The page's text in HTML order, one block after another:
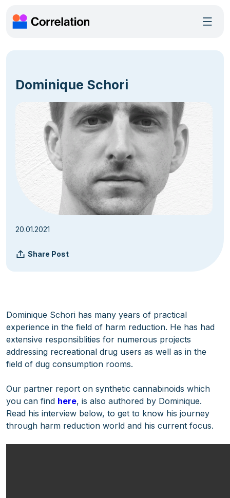
Dominique Schori
20.01.2021
Share Post
Dominique Schori has many years of practical
experience in the field of harm reduction. He has had
extensive responsiblities for numerous projects
addressing recreational drug users as well as in the
field of dug consumption rooms.
Our partner report on synthetic cannabinoids which
you can find here, is also authored by Dominique.
Read his interview below, to get to know his journey
through harm reduction world and his current focus.